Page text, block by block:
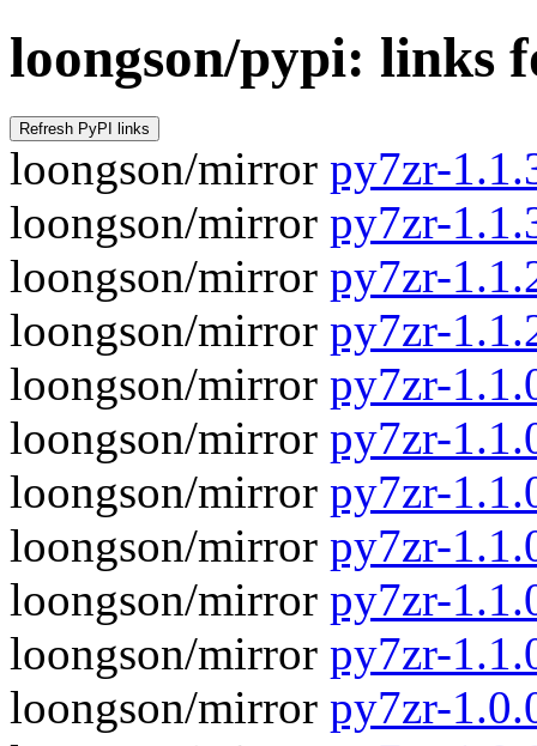
loongson/pypi: links
loongson/mirror py7zr-
loongson/mirror py7zr-
loongson/mirror py7zr-
loongson/mirror py7zr-
loongson/mirror py7zr-
loongson/mirror py7zr-
loongson/mirror py7zr-
loongson/mirror py7zr-
loongson/mirror py7zr-
loongson/mirror py7zr-
loongson/mirror py7zr-